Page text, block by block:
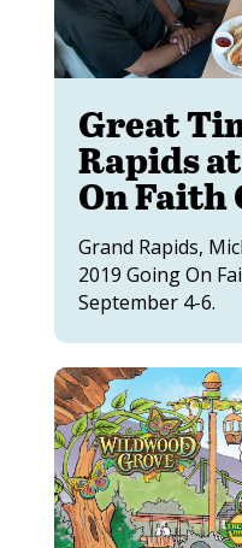
Great
Rapids
On Faith
Grand Rapids,
2019 Going On
September 4-6.